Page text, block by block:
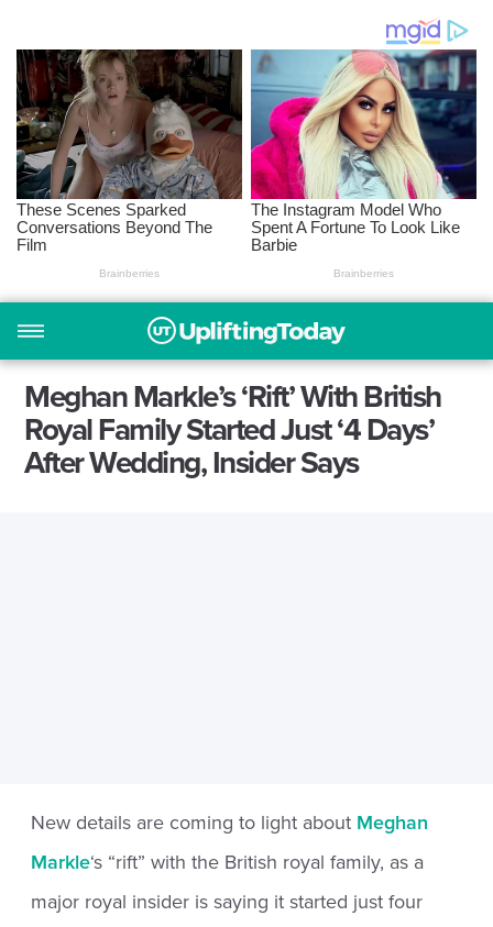
Meghan Markle’s ‘Rift’ With British
Royal Family Started Just ‘4 Days’
After Wedding, Insider Says
New details are coming to light about Meghan
Markle‘s “rift” with the British royal family, as a
major royal insider is saying it started just four